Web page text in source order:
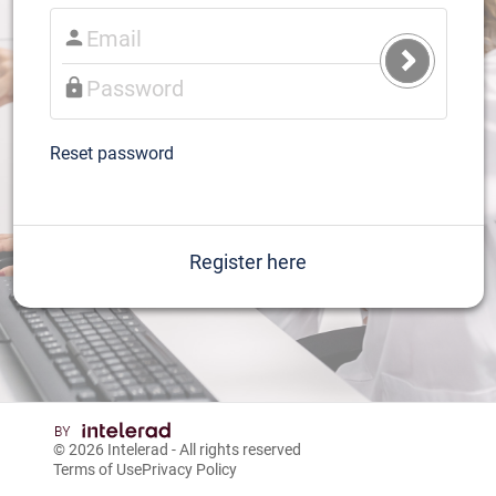
Submit
Login
Reset password
Register here
© 2026 Intelerad - All rights reserved
Terms of UsePrivacy Policy